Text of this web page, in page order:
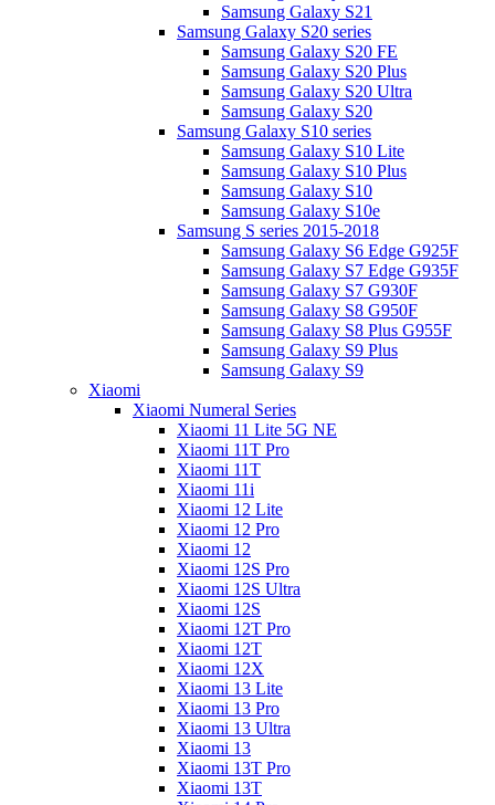
Samsung Galaxy S21
Samsung Galaxy S20 series
Samsung Galaxy S20 FE
Samsung Galaxy S20 Plus
Samsung Galaxy S20 Ultra
Samsung Galaxy S20
Samsung Galaxy S10 series
Samsung Galaxy S10 Lite
Samsung Galaxy S10 Plus
Samsung Galaxy S10
Samsung Galaxy S10e
Samsung S series 2015-2018
Samsung Galaxy S6 Edge G925F
Samsung Galaxy S7 Edge G935F
Samsung Galaxy S7 G930F
Samsung Galaxy S8 G950F
Samsung Galaxy S8 Plus G955F
Samsung Galaxy S9 Plus
Samsung Galaxy S9
Xiaomi
Xiaomi Numeral Series
Xiaomi 11 Lite 5G NE
Xiaomi 11T Pro
Xiaomi 11T
Xiaomi 11i
Xiaomi 12 Lite
Xiaomi 12 Pro
Xiaomi 12
Xiaomi 12S Pro
Xiaomi 12S Ultra
Xiaomi 12S
Xiaomi 12T Pro
Xiaomi 12T
Xiaomi 12X
Xiaomi 13 Lite
Xiaomi 13 Pro
Xiaomi 13 Ultra
Xiaomi 13
Xiaomi 13T Pro
Xiaomi 13T